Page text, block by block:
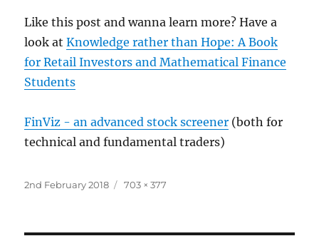
Like this post and wanna learn more? Have a
look atKnowledge rather than Hope: A Book
for Retail Investors and Mathematical Finance
Students
FinViz - an advanced stock screener (both for
technical and fundamental traders)
Posted
2nd February 2018
Full
703 × 377